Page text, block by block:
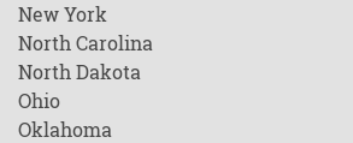
New York
North Carolina
North Dakota
Ohio
Oklahoma